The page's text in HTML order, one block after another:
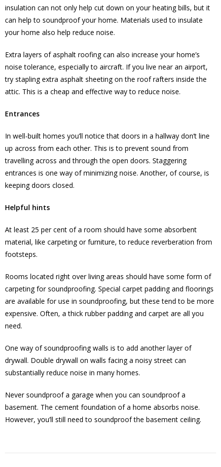
insulation can not only help cut down on your heating bills, but it
can help to soundproof your home. Materials used to insulate
your home also help reduce noise.
Extra layers of asphalt roofing can also increase your home’s
noise tolerance, especially to aircraft. If you live near an airport,
try stapling extra asphalt sheeting on the roof rafters inside the
attic. This is a cheap and effective way to reduce noise.
Entrances
In well-built homes you’ll notice that doors in a hallway don’t line
up across from each other. This is to prevent sound from
travelling across and through the open doors. Staggering
entrances is one way of minimizing noise. Another, of course, is
keeping doors closed.
Helpful hints
At least 25 per cent of a room should have some absorbent
material, like carpeting or furniture, to reduce reverberation from
footsteps.
Rooms located right over living areas should have some form of
carpeting for soundproofing. Special carpet padding and floorings
are available for use in soundproofing, but these tend to be more
expensive. Often, a thick rubber padding and carpet are all you
need.
One way of soundproofing walls is to add another layer of
drywall. Double drywall on walls facing a noisy street can
substantially reduce noise in many homes.
Never soundproof a garage when you can soundproof a
basement. The cement foundation of a home absorbs noise.
However, you’ll still need to soundproof the basement ceiling.